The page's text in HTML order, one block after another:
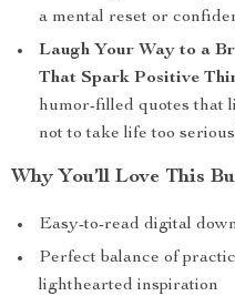
a mental reset or
Laugh Your Way to a
That Spark Positive
humor-filled quotes that
not to take life too
Why You’ll Love This
Easy-to-read digital
Perfect balance of
lighthearted inspiration